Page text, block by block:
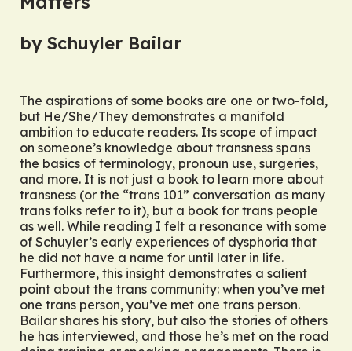
by Schuyler Bailar
The aspirations of some books are one or two-fold,
but He/She/They demonstrates a manifold
ambition to educate readers. Its scope of impact
on someone’s knowledge about transness spans
the basics of terminology, pronoun use, surgeries,
and more. It is not just a book to learn more about
transness (or the “trans 101” conversation as many
trans folks refer to it), but a bookfor trans people
as well. While reading I felt a resonance with some
of Schuyler’s early experiences of dysphoria that
he did not have a name for until later in life.
Furthermore, this insight demonstrates a salient
point about the trans community: when you’ve met
one trans person, you’ve met one trans person.
Bailar shares his story, but also the stories of others
he has interviewed, and those he’s met on the road